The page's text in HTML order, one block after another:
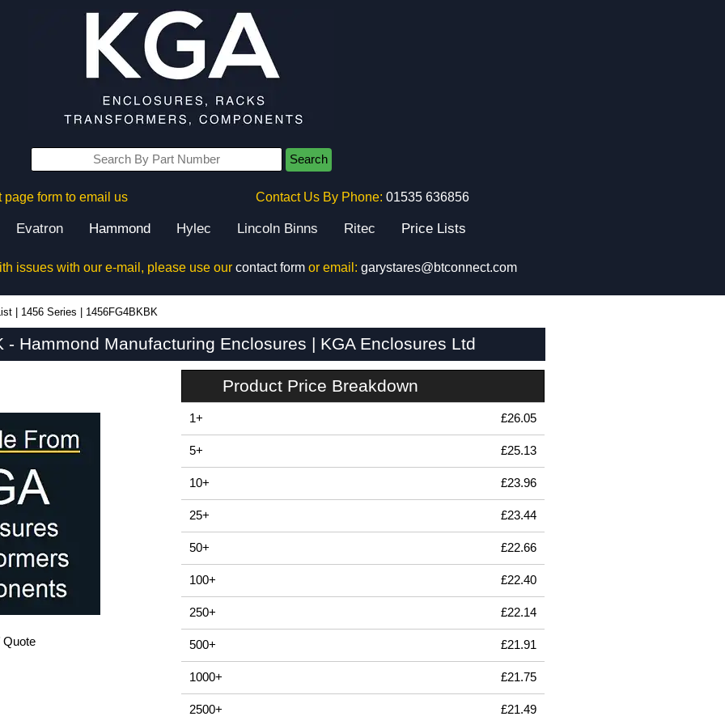
Search
page form to email us Contact Us By Phone: 01535 636856
Evatron Hammond Hylec Lincoln Binns Ritec Price Lists
issues with our e-mail, please use our contact formor email: garystares@btconnect.com
1456 Series 1456FG4BKBK
- Hammond Manufacturing Enclosures | KGA Enclosures Ltd
Quote
Product Price Breakdown
1+ £26.05
5+ £25.13
10+ £23.96
25+ £23.44
50+ £22.66
100+ £22.40
250+ £22.14
500+ £21.91
1000+ £21.75
2500+ £21.49